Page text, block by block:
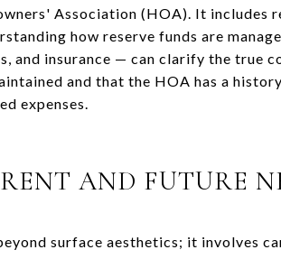
Association (HOA). It includes
how reserve funds are
and insurance — can clarify the true
and that the HOA has a
expenses.
AND FUTURE
surface aesthetics; it involves